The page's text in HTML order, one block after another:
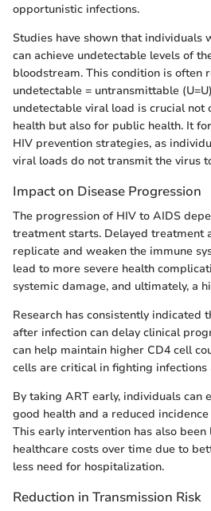
opportunistic infections.
Studies have shown that individuals
can achieve undetectable levels of
bloodstream. This condition is often
undetectable = untransmittable
undetectable viral load is crucial not
health but also for public health. It
HIV prevention strategies, as
viral loads do not transmit the virus
Impact on Disease Progression
The progression of HIV to AIDS
treatment starts. Delayed treatment
replicate and weaken the immune
lead to more severe health
systemic damage, and ultimately, a
Research has consistently indicated
after infection can delay clinical
can help maintain higher CD4 cell
cells are critical in fighting infections
By taking ART early, individuals can
good health and a reduced
This early intervention has also
healthcare costs over time due to
less need for hospitalization.
Reduction in Transmission Risk